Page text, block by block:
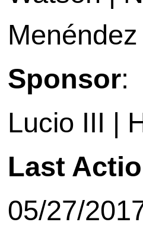
Sponsor:
Lucio III |
Last
05/27/